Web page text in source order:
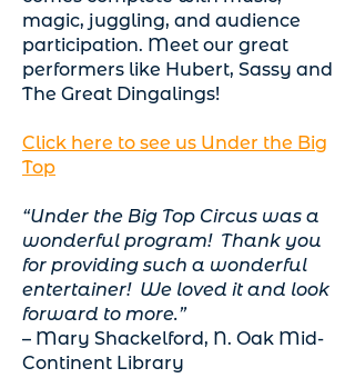
magic, juggling, and audience
participation. Meet our great
performers like Hubert, Sassy and
The Great Dingalings!
Click here to see us Under the Big
Top
“Under the Big Top Circus was a
wonderful program! Thank you
for providing such a wonderful
entertainer! We loved it and look
forward to more.”
– Mary Shackelford, N. Oak Mid-
Continent Library